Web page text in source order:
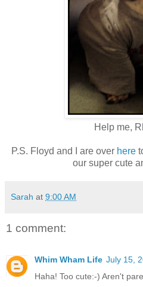
Help me,
P.S. Floyd and I are over here
our super cute
Sarah at 9:00 AM
1 comment:
Whim Wham Life July 15,
Haha! Too cute:-) Aren't